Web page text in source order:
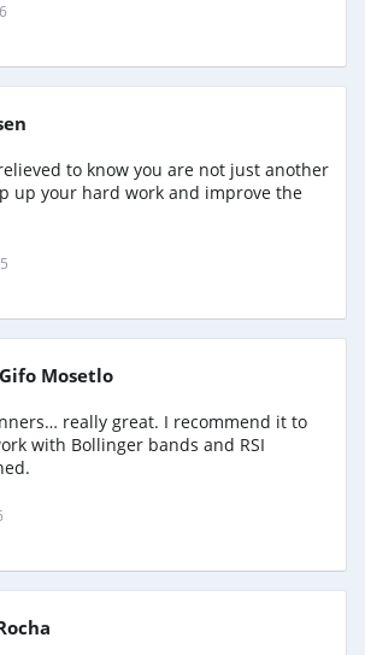
to know you are not just another
up your hard work and improve the
Mosetlo
really great. I recommend it to
with Bollinger bands and RSI